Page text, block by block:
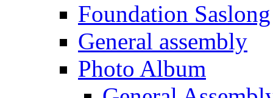
Foundation Saslong
General assembly
Photo Album